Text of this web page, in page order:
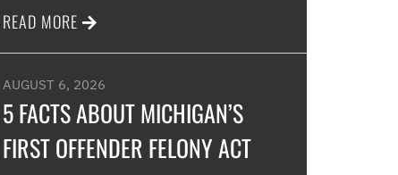
READ MORE
AUGUST 6, 2026
5 FACTS ABOUT MICHIGAN’S
FIRST OFFENDER FELONY ACT